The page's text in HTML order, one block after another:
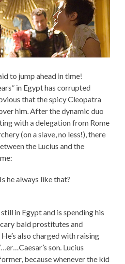
to jump ahead in time!
in Egypt has corrupted
that the spicy Cleopatra
him. After the dynamic duo
with a delegation from Rome
(on a slave, no less!), there
the Lucius and the
he always like that?
still in Egypt and is spending his
bald prostitutes and
also charged with raising
son. Lucius
because whenever the kid